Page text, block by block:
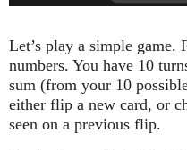
Let’s play a simple game.
numbers. You have 10
sum (from your 10
either flip a new card, or
seen on a previous flip.